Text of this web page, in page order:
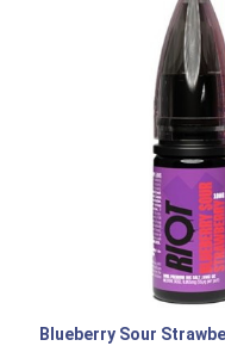
Blueberry Sour